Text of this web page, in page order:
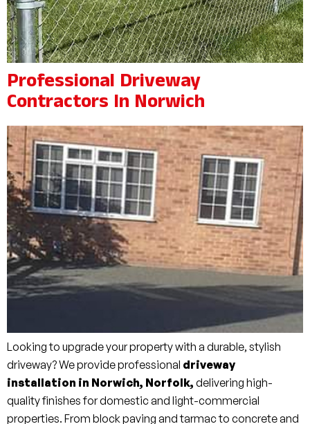
Professional Driveway
Contractors In Norwich
Looking to upgrade your property with a durable, stylish
driveway? We provide professional driveway
installation in Norwich, Norfolk, delivering high-
quality finishes for domestic and light-commercial
properties. From block paving and tarmac to concrete and